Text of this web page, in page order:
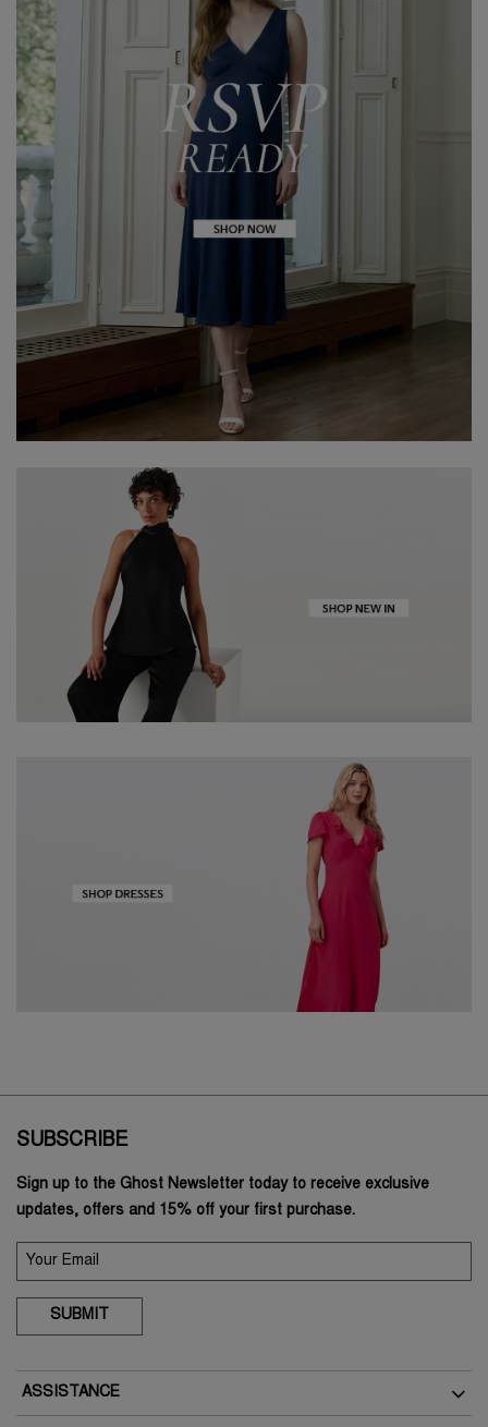
SUBSCRIBE
Sign up to the Ghost Newsletter today to receive exclusive
updates, offers and 15% off your first purchase.
SUBMIT
ASSISTANCE